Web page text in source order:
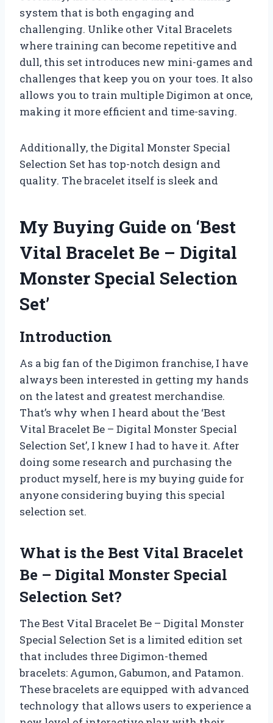
system that is both engaging and
challenging. Unlike other Vital Bracelets
where training can become repetitive and
dull, this set introduces new mini-games and
challenges that keep you on your toes. It also
allows you to train multiple Digimon at once,
making it more efficient and time-saving.
Additionally, the Digital Monster Special
Selection Set has top-notch design and
quality. The bracelet itself is sleek and
My Buying Guide on ‘Best
Vital Bracelet Be – Digital
Monster Special Selection
Set’
Introduction
As a big fan of the Digimon franchise, I have
always been interested in getting my hands
on the latest and greatest merchandise.
That’s why when I heard about the ‘Best
Vital Bracelet Be – Digital Monster Special
Selection Set’, I knew I had to have it. After
doing some research and purchasing the
product myself, here is my buying guide for
anyone considering buying this special
selection set.
What is the Best Vital Bracelet
Be – Digital Monster Special
Selection Set?
The Best Vital Bracelet Be – Digital Monster
Special Selection Set is a limited edition set
that includes three Digimon-themed
bracelets: Agumon, Gabumon, and Patamon.
These bracelets are equipped with advanced
technology that allows users to experience a